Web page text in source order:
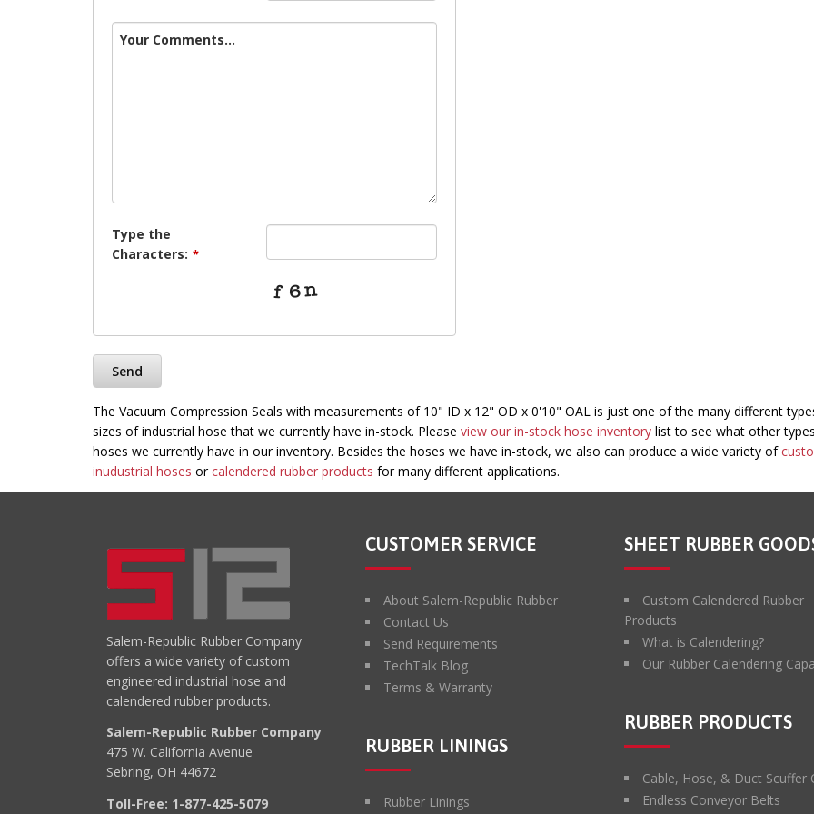
Your Comments...
Type the
Characters: *
Send
This
field
should
be
left
The Vacuum Compression Seals with measurements of 10" ID x 12" OD x 0'10" OAL is just one of the many different
sizes of industrial hose that we currently have in-stock. Please view our in-stock hose inventory list to see what other
hoses we currently have in our inventory. Besides the hoses we have in-stock, we also can produce a wide variety of
inudustrial hoses orcalendered rubber products for many different applications.
Salem-Republic Rubber Company
offers a wide variety of custom
engineered industrial hose and
calendered rubber products.
Salem-Republic Rubber Company
475 W. California Avenue
Sebring, OH 44672
Toll-Free: 1-877-425-5079
CUSTOMER SERVICE
About Salem-Republic Rubber
Contact Us
Send Requirements
TechTalk Blog
Terms & Warranty
RUBBER LININGS
Rubber Linings
SHEET RUBBER
Custom Calendered Rubber
Products
What is Calendering?
Our Rubber Calendering
RUBBER PRODUCTS
Cable, Hose, & Duct Scuffer
Endless Conveyor Belts